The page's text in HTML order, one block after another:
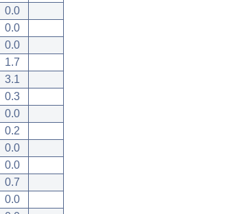
0.0
0.0
0.0
1.7
3.1
0.3
0.0
0.2
0.0
0.0
0.7
0.0